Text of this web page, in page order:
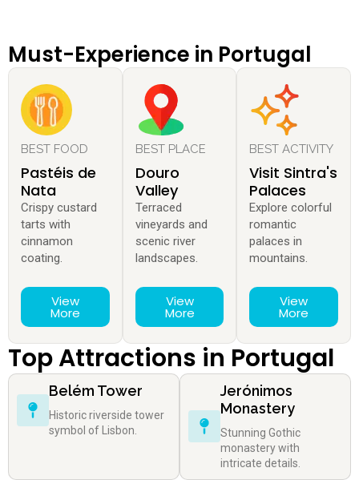
Must-Experience in Portugal
BEST FOOD
Pastéis de
Nata
Crispy custard
tarts with
cinnamon
coating.
View
More
BEST PLACE
Douro
Valley
Terraced
vineyards and
scenic river
landscapes.
View
More
BEST ACTIVITY
Visit Sintra's
Palaces
Explore colorful
romantic
palaces in
mountains.
View
More
Top Attractions in Portugal
Belém Tower
Historic riverside tower
symbol of Lisbon.
Jerónimos
Monastery
Stunning Gothic
monastery with
intricate details.